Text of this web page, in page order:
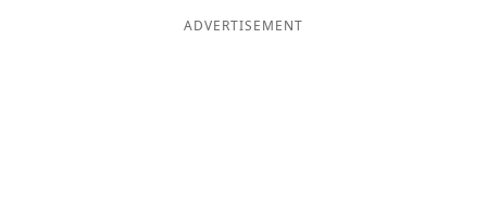
ADVERTISEMENT